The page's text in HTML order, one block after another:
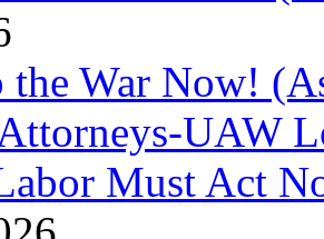
the War Now!
UAW
Must Act